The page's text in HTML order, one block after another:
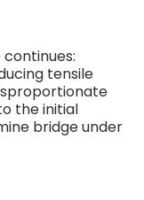
tensile
the initial
bridge under